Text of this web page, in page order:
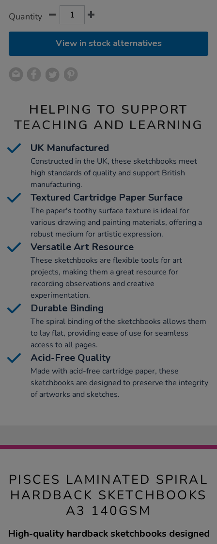
Quantity
View in stock alternatives
HELPING TO SUPPORT
TEACHING AND LEARNING
UK Manufactured
Constructed in the UK, these sketchbooks meet
high standards of quality and support British
manufacturing.
Textured Cartridge Paper Surface
The paper's toothy surface texture is ideal for
various drawing and painting materials, offering a
robust medium for artistic expression.
Versatile Art Resource
These sketchbooks are flexible tools for art
projects, making them a great resource for
recording observations and creative
experimentation.
Durable Binding
The spiral binding of the sketchbooks allows them
to lay flat, providing ease of use for seamless
access to all pages.
Acid-Free Quality
Made with acid-free cartridge paper, these
sketchbooks are designed to preserve the integrity
of artworks and sketches.
PISCES LAMINATED SPIRAL
HARDBACK SKETCHBOOKS
A3 140GSM
High-quality hardback sketchbooks designed